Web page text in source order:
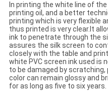
In printing the white line of
printing oil, and a better
printing which is very flexible
thus printed is very clear.It
ink to penetrate through the
assures the silk screen to
closely with the table and
white PVC screen ink used is
to be damaged by
color can remain glossy and
for as long as five to six years.